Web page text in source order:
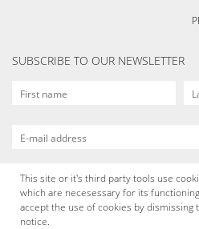
SUBSCRIBE TO OUR NEWSLETTER
This site or it's third party tools use
which are necesessary for its
accept the use of cookies by dismissing
notice.